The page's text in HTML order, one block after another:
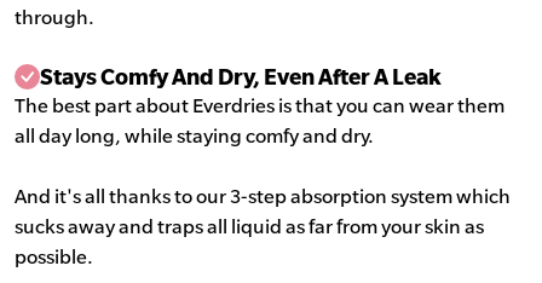
through.
Stays Comfy And Dry, Even After A Leak
The best part about Everdries is that you can wear them
all day long, while staying comfy and dry.
And it's all thanks to our 3-step absorption system which
sucks away and traps all liquid as far from your skin as
possible.